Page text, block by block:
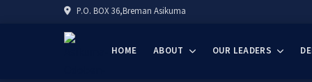
P.O. BOX 36,Breman Asikuma
HOME ABOUT OUR LEADERS